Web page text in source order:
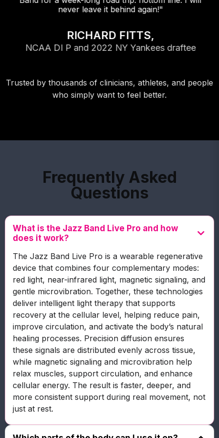
never leave it behind again!"
RICHARD FITTS,
NCAA DI P and 2022 NY Yankees draftee
Trusted by thousands of clinicians, athletes, and people
who simply want to feel better.
Frequently Asked
Questions
What is the Jazz Band Live Pro and how
does it work?
The Jazz Band Live Pro is a wearable regenerative
device that combines four complementary modes:
red light, near-infrared light, magnetic signaling, and
gentle microvibration. Together, these technologies
deliver intelligent light therapy that supports
recovery at the cellular level, helping reduce pain,
improve circulation, and activate the body’s natural
healing processes. Precision diffusion ensures
these signals are distributed evenly across tissue,
while magnetic signaling and microvibration help
relax muscles, support circulation, and enhance
cellular energy. The result is faster, deeper, and
more consistent support during real movement, not
just at rest.